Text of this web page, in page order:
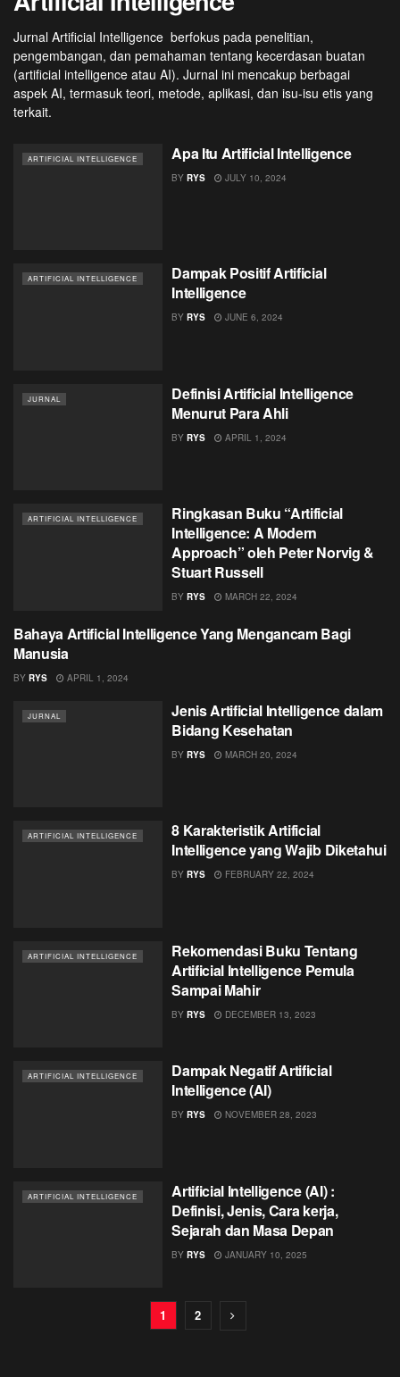
Jurnal Artificial Intelligence berfokus pada penelitian,
pengembangan, dan pemahaman tentang kecerdasan buatan
(artificial intelligence atau AI). Jurnal ini mencakup berbagai
aspek AI, termasuk teori, metode, aplikasi, dan isu-isu etis yang
terkait.
ARTIFICIAL INTELLIGENCE Apa Itu Artificial Intelligence
BY RYS JULY 10, 2024
ARTIFICIAL INTELLIGENCE
Dampak Positif Artificial
Intelligence
BY RYS JUNE 6, 2024
JURNAL
Definisi Artificial Intelligence
Menurut Para Ahli
BY RYS APRIL 1, 2024
ARTIFICIAL INTELLIGENCE
Ringkasan Buku “Artificial
Intelligence: A Modern
Approach” oleh Peter Norvig &
Stuart Russell
BY RYS MARCH 22, 2024
ARTIFICIAL INTELLIGENCE
Bahaya Artificial Intelligence Yang Mengancam Bagi
Manusia
BY RYS APRIL 1, 2024
JURNAL
Jenis Artificial Intelligence dalam
Bidang Kesehatan
BY RYS MARCH 20, 2024
ARTIFICIAL INTELLIGENCE
8 Karakteristik Artificial
Intelligence yang Wajib Diketahui
BY RYS FEBRUARY 22, 2024
ARTIFICIAL INTELLIGENCE
Rekomendasi Buku Tentang
Artificial Intelligence Pemula
Sampai Mahir
BY RYS DECEMBER 13, 2023
ARTIFICIAL INTELLIGENCE
Dampak Negatif Artificial
Intelligence (AI)
BY RYS NOVEMBER 28, 2023
ARTIFICIAL INTELLIGENCE
Artificial Intelligence (AI) :
Definisi, Jenis, Cara kerja,
Sejarah dan Masa Depan
BY RYS JANUARY 10, 2025
1 2